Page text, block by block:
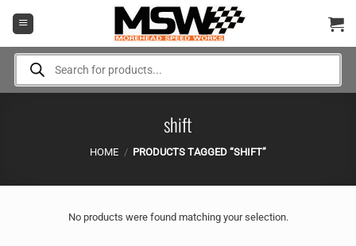
Products
search
shift
HOME / PRODUCTS TAGGED “SHIFT”
No products were found matching your selection.